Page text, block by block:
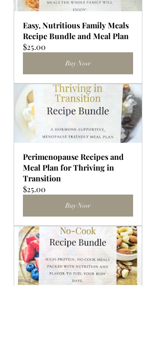
Easy, Nutritious Family Meals
Recipe Bundle and Meal Plan
$25.00
Buy Now
Perimenopause Recipes and
Meal Plan for Thriving in
Transition
$25.00
Buy Now